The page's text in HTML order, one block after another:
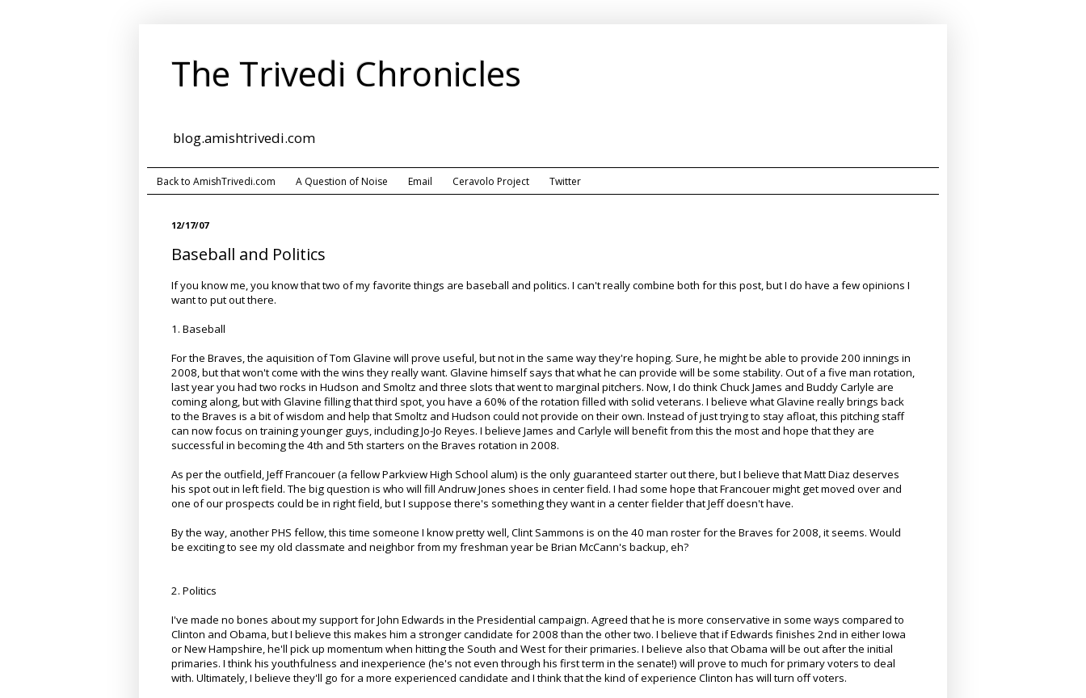
The Trivedi Chronicles
blog.amishtrivedi.com
Back to AmishTrivedi.com A Question of Noise Email Ceravolo Project Twitter
12/17/07
Baseball and Politics
If you know me, you know that two of my favorite things are baseball and politics. I can't really combine both for this post, but I do have a few opinions I
want to put out there.
1. Baseball
For the Braves, the aquisition of Tom Glavine will prove useful, but not in the same way they're hoping. Sure, he might be able to provide 200 innings in
2008, but that won't come with the wins they really want. Glavine himself says that what he can provide will be some stability. Out of a five man rotation,
last year you had two rocks in Hudson and Smoltz and three slots that went to marginal pitchers. Now, I do think Chuck James and Buddy Carlyle are
coming along, but with Glavine filling that third spot, you have a 60% of the rotation filled with solid veterans. I believe what Glavine really brings back
to the Braves is a bit of wisdom and help that Smoltz and Hudson could not provide on their own. Instead of just trying to stay afloat, this pitching staff
can now focus on training younger guys, including Jo-Jo Reyes. I believe James and Carlyle will benefit from this the most and hope that they are
successful in becoming the 4th and 5th starters on the Braves rotation in 2008.
As per the outfield, Jeff Francouer (a fellow Parkview High School alum) is the only guaranteed starter out there, but I believe that Matt Diaz deserves
his spot out in left field. The big question is who will fill Andruw Jones shoes in center field. I had some hope that Francouer might get moved over and
one of our prospects could be in right field, but I suppose there's something they want in a center fielder that Jeff doesn't have.
By the way, another PHS fellow, this time someone I know pretty well, Clint Sammons is on the 40 man roster for the Braves for 2008, it seems. Would
be exciting to see my old classmate and neighbor from my freshman year be Brian McCann's backup, eh?
2. Politics
I've made no bones about my support for John Edwards in the Presidential campaign. Agreed that he is more conservative in some ways compared to
Clinton and Obama, but I believe this makes him a stronger candidate for 2008 than the other two. I believe that if Edwards finishes 2nd in either Iowa
or New Hampshire, he'll pick up momentum when hitting the South and West for their primaries. I believe also that Obama will be out after the initial
primaries. I think his youthfulness and inexperience (he's not even through his first term in the senate!) will prove to much for primary voters to deal
with. Ultimately, I believe they'll go for a more experienced candidate and I think that the kind of experience Clinton has will turn off voters.